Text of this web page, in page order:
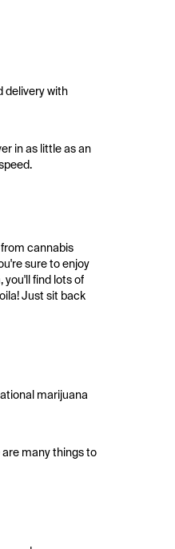
delivery with
in as little as an
cannabis
sure to enjoy
you'll find lots of
Just sit back
marijuana
many things to